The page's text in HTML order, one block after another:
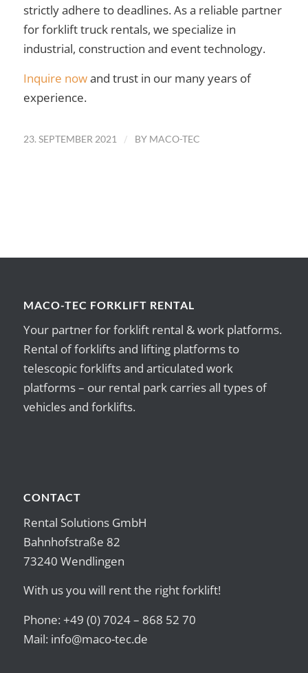
strictly adhere to deadlines. As a reliable partner
for forklift truck rentals, we specialize in
industrial, construction and event technology.
Inquire nowand trust in our many years of
experience.
23. SEPTEMBER 2021 / BY MACO-TEC
MACO-TEC FORKLIFT RENTAL
Your partner for forklift rental & work platforms.
Rental of forklifts and lifting platforms to
telescopic forklifts and articulated work
platforms – our rental park carries all types of
vehicles and forklifts.
CONTACT
Rental Solutions GmbH
Bahnhofstraße 82
73240 Wendlingen
With us you will rent the right forklift!
Phone: +49 (0) 7024 – 868 52 70
Mail: info@maco-tec.de